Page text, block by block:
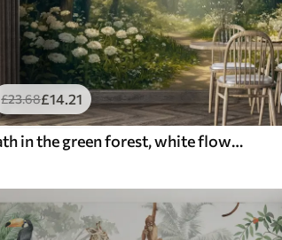
£23.68£14.21
Path in the green forest, white flowers, sunlight, acrylic style drawing